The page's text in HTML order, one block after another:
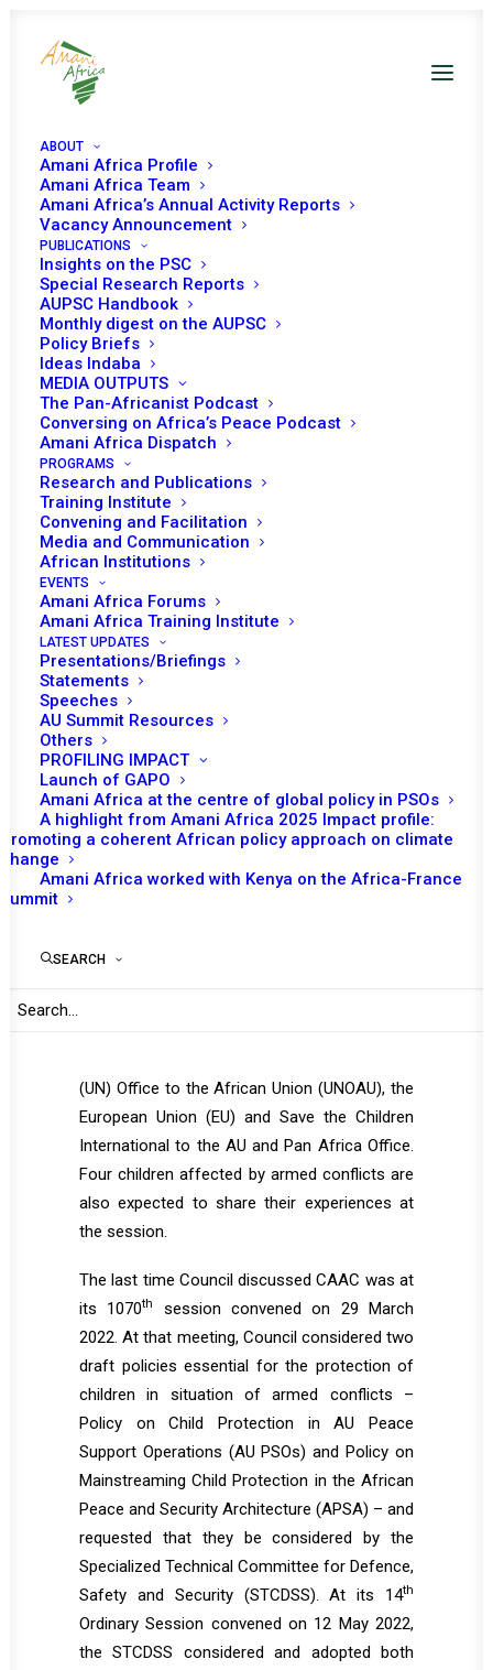
ABOUT
Amani Africa Profile
Amani Africa Team
Amani Africa’s Annual Activity Reports
Vacancy Announcement
PUBLICATIONS
Insights on the PSC
Special Research Reports
AUPSC Handbook
Monthly digest on the AUPSC
Policy Briefs
Ideas Indaba
MEDIA OUTPUTS
The Pan-Africanist Podcast
Conversing on Africa’s Peace Podcast
Amani Africa Dispatch
PROGRAMS
Research and Publications
Training Institute
Convening and Facilitation
Media and Communication
African Institutions
EVENTS
Amani Africa Forums
Amani Africa Training Institute
LATEST UPDATES
Presentations/Briefings
Statements
Speeches
AU Summit Resources
Others
PROFILING IMPACT
Launch of GAPO
Amani Africa at the centre of global policy in PSOs
A highlight from Amani Africa 2025 Impact profile:
Promoting a coherent African policy approach on climate
change
Amani Africa worked with Kenya on the Africa-France
Summit
SEARCH
Open Session on
Children Affected by
Armed Conflicts
Date | 18 August 2022
Tomorrow (18 August), the African Union (AU)
Peace and Security Council (PSC) is expected
to convene its 1101stsession which will be an
open session on children affected by armed
conflicts (CAAC).
Following opening remarks of the Permanent
Representative of The Gambia to the AU and
Chairperson of the PSC for the month,
Jainaba Jagne, AU Commissioner for Political
Affairs, Peace and Security (PAPS), Bankole
Adeoye is expected to deliver a statement.
Robert Nanima, African Committee of Experts
(ACERWC) Special Rapporteur on CAAC is
(UN) Office to the African Union (UNOAU), the
European Union (EU) and Save the Children
International to the AU and Pan Africa Office.
Four children affected by armed conflicts are
also expected to share their experiences at
the session.
The last time Council discussed CAAC was at
its 1070th
session convened on 29 March
2022. At that meeting, Council considered two
draft policies essential for the protection of
children in situation of armed conflicts –
Policy on Child Protection in AU Peace
Support Operations (AU PSOs) and Policy on
Mainstreaming Child Protection in the African
Peace and Security Architecture (APSA) – and
requested that they be considered by the
Specialized Technical Committee for Defence,
Safety and Security (STCDSS). At its 14th
Ordinary Session convened on 12 May 2022,
the STCDSS considered and adopted both